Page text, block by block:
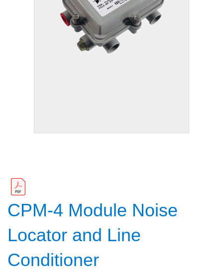
CPM-4 Module Noise
Locator and Line
Conditioner